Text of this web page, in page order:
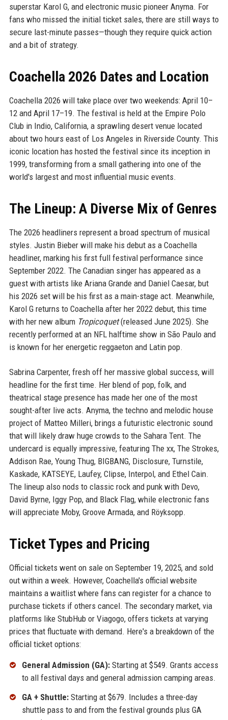
superstar Karol G, and electronic music pioneer Anyma. For
fans who missed the initial ticket sales, there are still ways to
secure last-minute passes—though they require quick action
and a bit of strategy.
Coachella 2026 Dates and Location
Coachella 2026 will take place over two weekends: April 10–
12 and April 17–19. The festival is held at the Empire Polo
Club in Indio, California, a sprawling desert venue located
about two hours east of Los Angeles in Riverside County. This
iconic location has hosted the festival since its inception in
1999, transforming from a small gathering into one of the
world's largest and most influential music events.
The Lineup: A Diverse Mix of Genres
The 2026 headliners represent a broad spectrum of musical
styles. Justin Bieber will make his debut as a Coachella
headliner, marking his first full festival performance since
September 2022. The Canadian singer has appeared as a
guest with artists like Ariana Grande and Daniel Caesar, but
his 2026 set will be his first as a main-stage act. Meanwhile,
Karol G returns to Coachella after her 2022 debut, this time
with her new album Tropicoquet(released June 2025). She
recently performed at an NFL halftime show in São Paulo and
is known for her energetic reggaeton and Latin pop.
Sabrina Carpenter, fresh off her massive global success, will
headline for the first time. Her blend of pop, folk, and
theatrical stage presence has made her one of the most
sought-after live acts. Anyma, the techno and melodic house
project of Matteo Milleri, brings a futuristic electronic sound
that will likely draw huge crowds to the Sahara Tent. The
undercard is equally impressive, featuring The xx, The Strokes,
Addison Rae, Young Thug, BIGBANG, Disclosure, Turnstile,
Kaskade, KATSEYE, Laufey, Clipse, Interpol, and Ethel Cain.
The lineup also nods to classic rock and punk with Devo,
David Byrne, Iggy Pop, and Black Flag, while electronic fans
will appreciate Moby, Groove Armada, and Röyksopp.
Ticket Types and Pricing
Official tickets went on sale on September 19, 2025, and sold
out within a week. However, Coachella's official website
maintains a waitlist where fans can register for a chance to
purchase tickets if others cancel. The secondary market, via
platforms like StubHub or Viagogo, offers tickets at varying
prices that fluctuate with demand. Here's a breakdown of the
official ticket options:
General Admission (GA):Starting at $549. Grants access
to all festival days and general admission camping areas.
GA + Shuttle:Starting at $679. Includes a three-day
shuttle pass to and from the festival grounds plus GA